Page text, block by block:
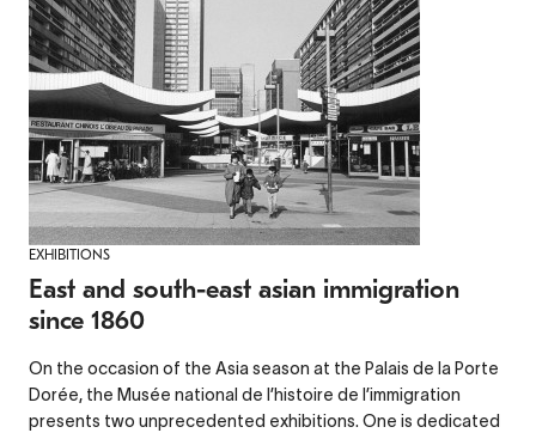
EXHIBITIONS
East and south-east asian immigration
since 1860
On the occasion of the Asia season at the Palais de la Porte
Dorée, the Musée national de l’histoire de l’immigration
presents two unprecedented exhibitions. One is dedicated